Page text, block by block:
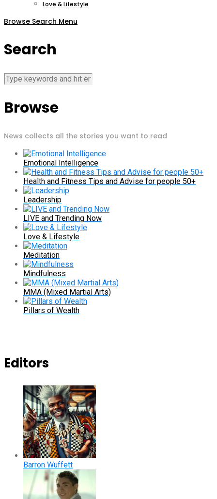
Love & Lifestyle
Browse Search Menu
Search
Browse
News collects all the stories you want to read
Emotional Intelligence
Health and Fitness Tips and Advise for people 50+
Leadership
LIVE and Trending Now
Love & Lifestyle
Meditation
Mindfulness
MMA (Mixed Martial Arts)
Pillars of Wealth
Editors
Barron Wuffett